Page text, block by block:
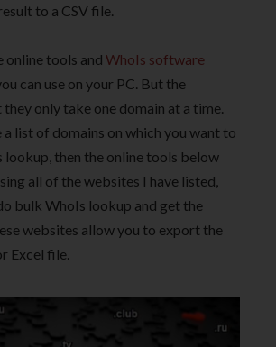
to a CSV file.
online tools and WhoIs software
can use on your PC. But the
only take one domain at a time.
a list of domains on which you want to
then the online tools below
all of the websites I have listed,
bulk WhoIs lookup and get the
websites allow you to export the
Excel file.